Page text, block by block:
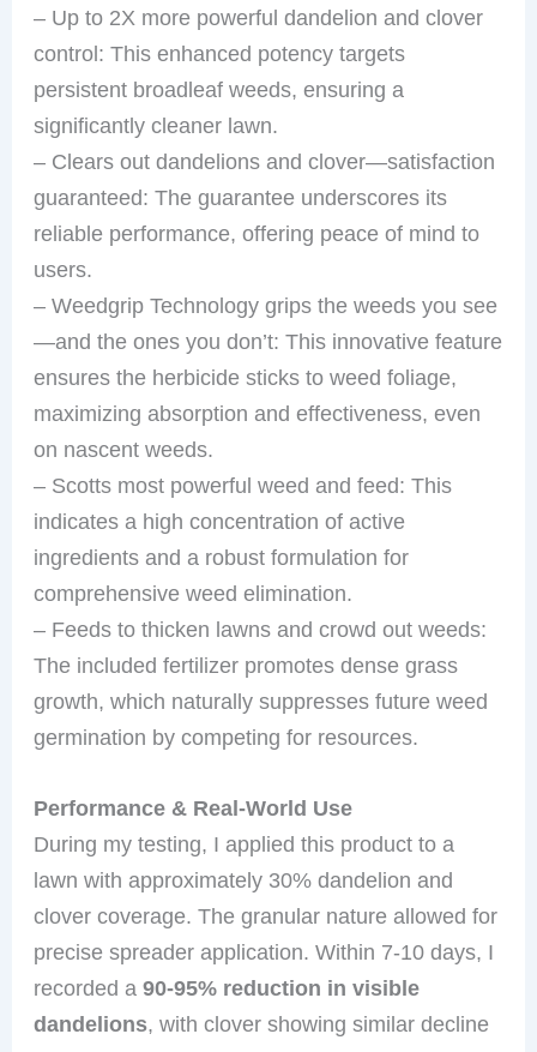
– Up to 2X more powerful dandelion and clover
control: This enhanced potency targets
persistent broadleaf weeds, ensuring a
significantly cleaner lawn.
– Clears out dandelions and clover—satisfaction
guaranteed: The guarantee underscores its
reliable performance, offering peace of mind to
users.
– Weedgrip Technology grips the weeds you see
—and the ones you don’t: This innovative feature
ensures the herbicide sticks to weed foliage,
maximizing absorption and effectiveness, even
on nascent weeds.
– Scotts most powerful weed and feed: This
indicates a high concentration of active
ingredients and a robust formulation for
comprehensive weed elimination.
– Feeds to thicken lawns and crowd out weeds:
The included fertilizer promotes dense grass
growth, which naturally suppresses future weed
germination by competing for resources.
Performance & Real-World Use
During my testing, I applied this product to a
lawn with approximately 30% dandelion and
clover coverage. The granular nature allowed for
precise spreader application. Within 7-10 days, I
recorded a90-95% reduction in visible
dandelions, with clover showing similar decline